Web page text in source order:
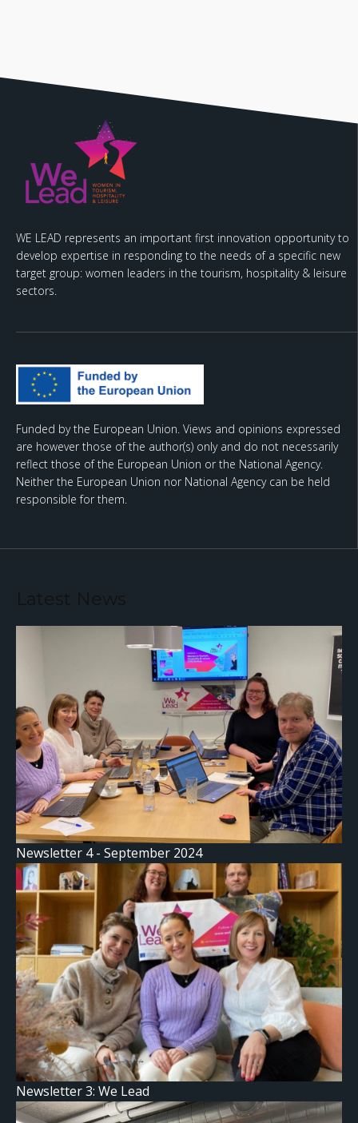
WE LEAD represents an important first innovation opportunity to
develop expertise in responding to the needs of a specific new
target group: women leaders in the tourism, hospitality & leisure
sectors.
Funded by the European Union. Views and opinions expressed
are however those of the author(s) only and do not necessarily
reflect those of the European Union or the National Agency.
Neither the European Union nor National Agency can be held
responsible for them.
Latest News
Newsletter 4 - September 2024
Newsletter 3: We Lead